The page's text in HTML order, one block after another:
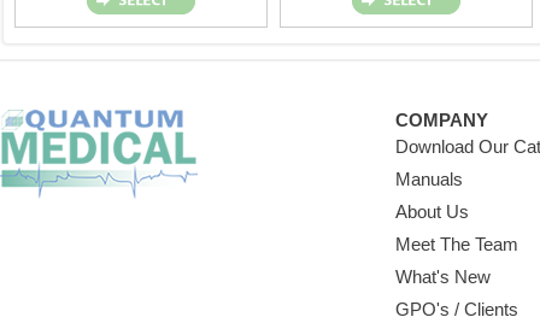
COMPANY
Download Our
Manuals
About Us
Meet The Team
What's New
GPO's / Clients